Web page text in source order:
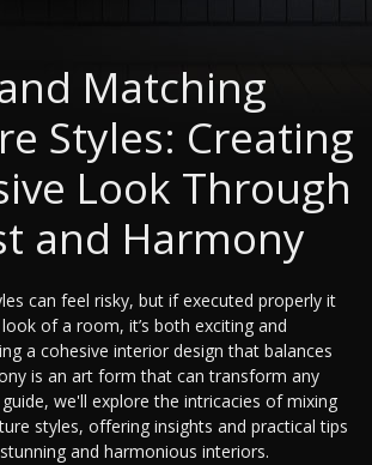
Matching
Styles: Creating
Look Through
and Harmony
can feel risky, but if executed properly it
of a room, it’s both exciting and
a cohesive interior design that balances
is an art form that can transform any
we'll explore the intricacies of mixing
styles, offering insights and practical tips
and harmonious interiors.